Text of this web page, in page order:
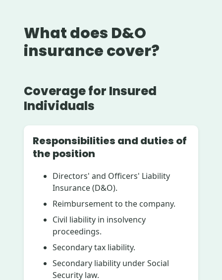
What does D&O
insurance cover?
Coverage for Insured
Individuals
Responsibilities and duties of
the position
Directors' and Officers' Liability
Insurance (D&O).
Reimbursement to the company.
Civil liability in insolvency
proceedings.
Secondary tax liability.
Secondary liability under Social
Security law.